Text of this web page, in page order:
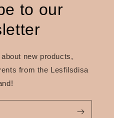
to our
new products,
from the Lesfilsdisa